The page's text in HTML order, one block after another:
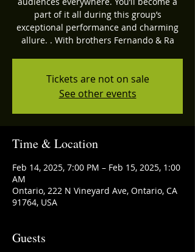
part of it all during this group’s
exceptional performance and charming
allure. . With brothers Fernando & Ra
Tickets are not on sale
See other events
Time & Location
Feb 14, 2025, 7:00 PM – Feb 15, 2025, 1:00
AM
Ontario, 222 N Vineyard Ave, Ontario, CA
91764, USA
Guests